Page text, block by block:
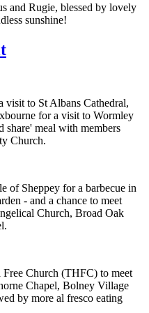
and Rugie, blessed by lovely
sunshine!
visit to St Albans Cathedral,
for a visit to Wormley
meal with members
Church.
of Sheppey for a barbecue in
- and a chance to meet
Church, Broad Oak
Free Church (THFC) to meet
Chapel, Bolney Village
by more al fresco eating